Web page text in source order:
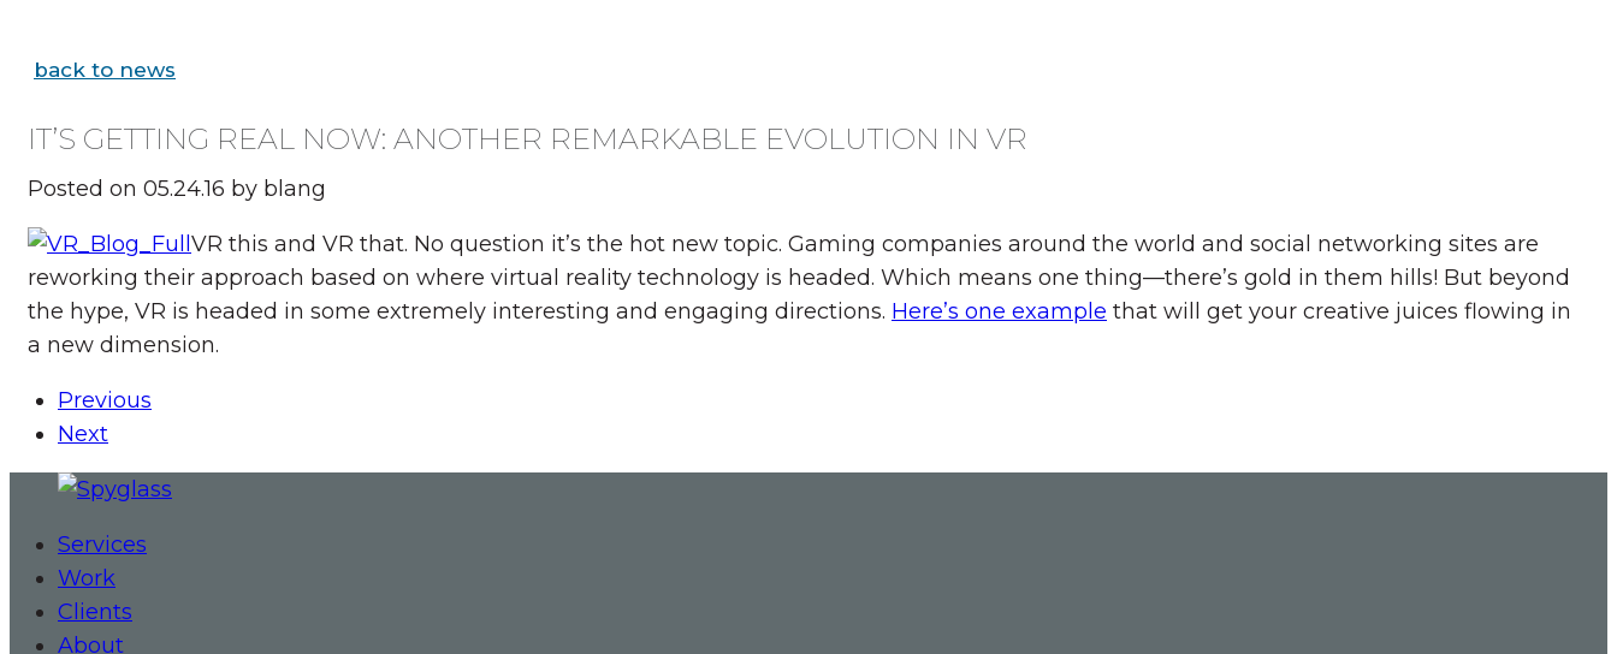
back to news
IT’S GETTING REAL NOW: ANOTHER REMARKABLE EVOLUTION IN VR
Posted on 05.24.16 by blang
VR this and VR that. No question it’s the hot new topic. Gaming companies around the world and social networking sites are
reworking their approach based on where virtual reality technology is headed. Which means one thing—there’s gold in them hills! But beyond
the hype, VR is headed in some extremely interesting and engaging directions. Here’s one example that will get your creative juices flowing in
a new dimension.
Previous
Next
Services
Work
Clients
About